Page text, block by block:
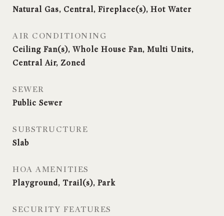
Natural Gas, Central, Fireplace(s), Hot Water
AIR CONDITIONING
Ceiling Fan(s), Whole House Fan, Multi Units,
Central Air, Zoned
SEWER
Public Sewer
SUBSTRUCTURE
Slab
HOA AMENITIES
Playground, Trail(s), Park
SECURITY FEATURES